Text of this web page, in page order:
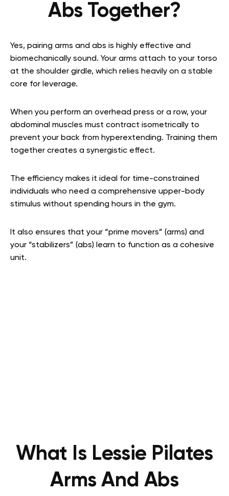
Abs Together?
Yes, pairing arms and abs is highly effective and
biomechanically sound. Your arms attach to your torso
at the shoulder girdle, which relies heavily on a stable
core for leverage.
When you perform an overhead press or a row, your
abdominal muscles must contract isometrically to
prevent your back from hyperextending. Training them
together creates a synergistic effect.
The efficiency makes it ideal for time-constrained
individuals who need a comprehensive upper-body
stimulus without spending hours in the gym.
It also ensures that your “prime movers” (arms) and
your “stabilizers” (abs) learn to function as a cohesive
unit.
What Is Lessie Pilates
Arms And Abs